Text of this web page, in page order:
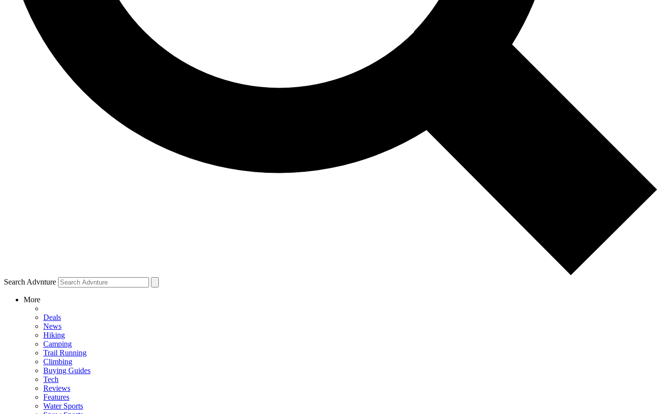
Search Advnture
More
Deals
News
Hiking
Camping
Trail Running
Climbing
Buying Guides
Tech
Reviews
Features
Water Sports